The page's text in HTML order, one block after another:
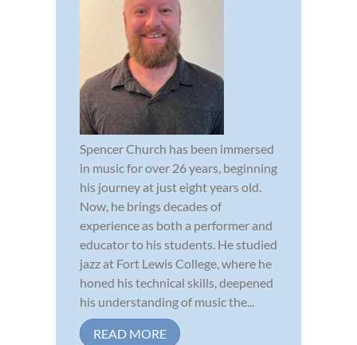
Spencer Church has been immersed
in music for over 26 years, beginning
his journey at just eight years old.
Now, he brings decades of
experience as both a performer and
educator to his students. He studied
jazz at Fort Lewis College, where he
honed his technical skills, deepened
his understanding of music the...
READ MORE